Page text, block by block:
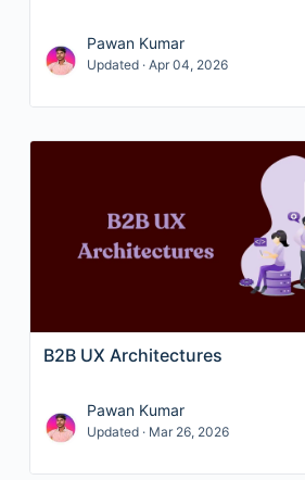
Pawan Kumar
Updated · Apr 04, 2026
B2B UX Architectures
Pawan Kumar
Updated · Mar 26, 2026